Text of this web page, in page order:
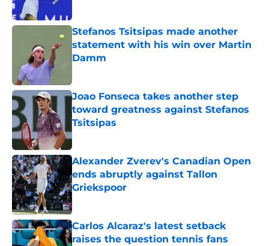
Stefanos Tsitsipas made another
statement with his win over Martin
Damm
Joao Fonseca takes another step
toward greatness against Stefanos
Tsitsipas
Published by on Invalid Date
Alexander Zverev's Canadian Open
ends abruptly against Tallon
Griekspoor
Published by on Invalid Date
Carlos Alcaraz's latest setback
raises the question tennis fans